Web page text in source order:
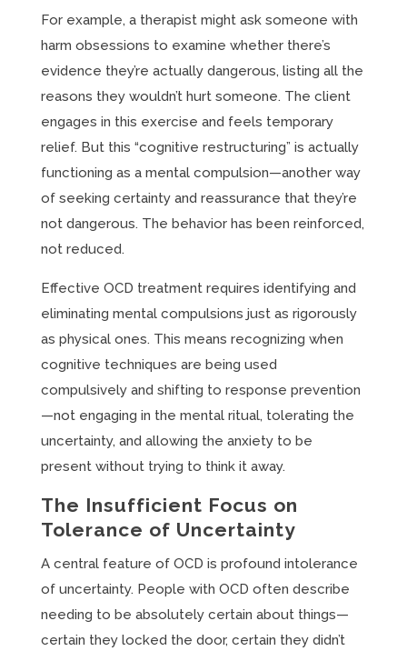
For example, a therapist might ask someone with
harm obsessions to examine whether there’s
evidence they’re actually dangerous, listing all the
reasons they wouldn’t hurt someone. The client
engages in this exercise and feels temporary
relief. But this “cognitive restructuring” is actually
functioning as a mental compulsion—another way
of seeking certainty and reassurance that they’re
not dangerous. The behavior has been reinforced,
not reduced.
Effective OCD treatment requires identifying and
eliminating mental compulsions just as rigorously
as physical ones. This means recognizing when
cognitive techniques are being used
compulsively and shifting to response prevention
—not engaging in the mental ritual, tolerating the
uncertainty, and allowing the anxiety to be
present without trying to think it away.
The Insufficient Focus on
Tolerance of Uncertainty
A central feature of OCD is profound intolerance
of uncertainty. People with OCD often describe
needing to be absolutely certain about things—
certain they locked the door, certain they didn’t